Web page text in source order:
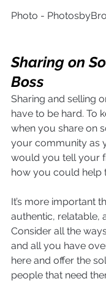
Photo -
Sharing on
Boss
Sharing and selling
have to be hard. To
when you share on
your community as
would you tell your
how you could help
It’s more important
authentic, relatable,
Consider all the
and all you have
here and offer the
people that need